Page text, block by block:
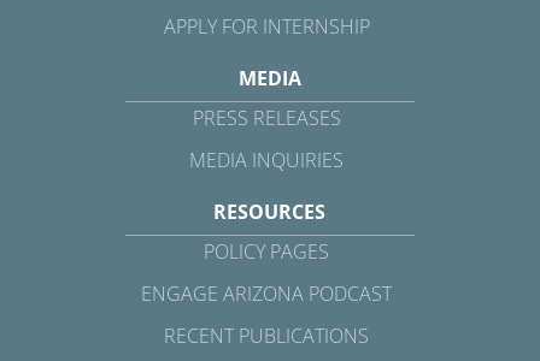
APPLY FOR INTERNSHIP
MEDIA
PRESS RELEASES
MEDIA INQUIRIES
RESOURCES
POLICY PAGES
ENGAGE ARIZONA PODCAST
RECENT PUBLICATIONS